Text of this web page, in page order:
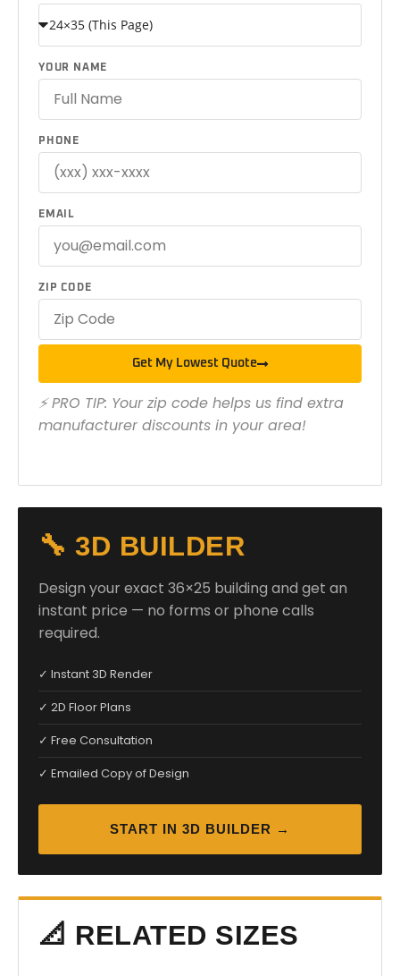
YOUR NAME
PHONE
EMAIL
ZIP CODE
Get My Lowest Quote
⚡ PRO TIP: Your zip code helps us find extra
manufacturer discounts in your area!
🔧 3D BUILDER
Design your exact 36×25 building and get an
instant price — no forms or phone calls
required.
✓ Instant 3D Render
✓ 2D Floor Plans
✓ Free Consultation
✓ Emailed Copy of Design
START IN 3D BUILDER →
📐 RELATED SIZES